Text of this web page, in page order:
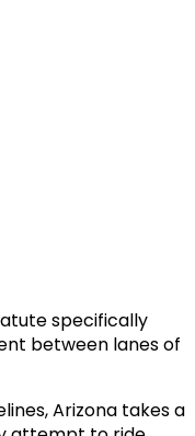
specifically
between lanes of
Arizona takes a